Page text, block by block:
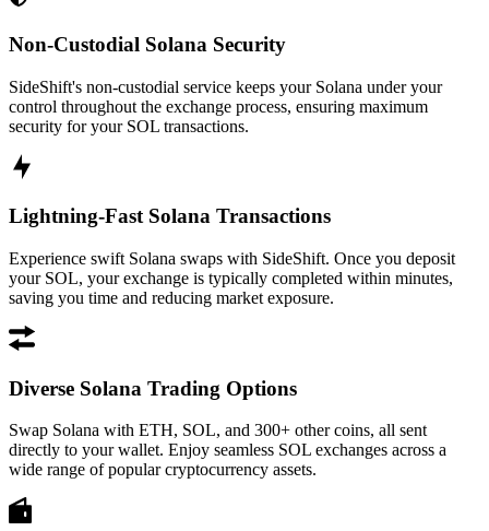
Non-Custodial Solana Security
SideShift's non-custodial service keeps your Solana under your
control throughout the exchange process, ensuring maximum
security for your SOL transactions.
Lightning-Fast Solana Transactions
Experience swift Solana swaps with SideShift. Once you deposit
your SOL, your exchange is typically completed within minutes,
saving you time and reducing market exposure.
Diverse Solana Trading Options
Swap Solana with ETH, SOL, and 300+ other coins, all sent
directly to your wallet. Enjoy seamless SOL exchanges across a
wide range of popular cryptocurrency assets.